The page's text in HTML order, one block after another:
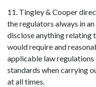
11. Tingley & Cooper
the regulators always in
disclose anything relating
would require and
applicable law
standards when carrying
at all times.